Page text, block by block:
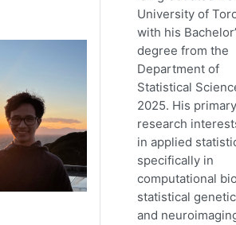
University of
with his
degree from the
Department of
Statistical
2025. His primary
research
in applied
specifically in
computational
statistical
and